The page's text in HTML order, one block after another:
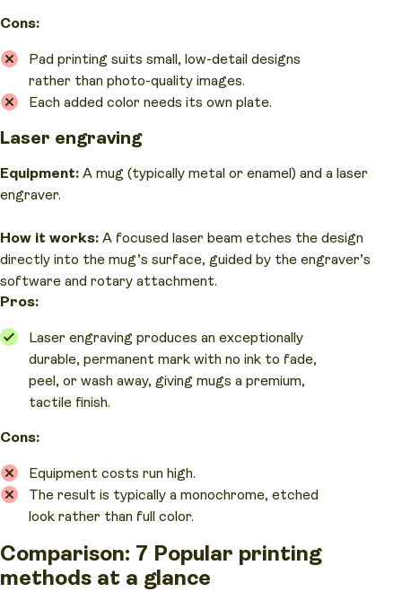
Cons:
Pad printing suits small, low-detail designs
rather than photo-quality images.
Each added color needs its own plate.
Laser engraving
Equipment: A mug (typically metal or enamel) and a laser
engraver.
How it works: A focused laser beam etches the design
directly into the mug’s surface, guided by the engraver’s
software and rotary attachment.
Pros:
Laser engraving produces an exceptionally
durable, permanent mark with no ink to fade,
peel, or wash away, giving mugs a premium,
tactile finish.
Cons:
Equipment costs run high.
The result is typically a monochrome, etched
look rather than full color.
Comparison: 7 Popular printing
methods at a glance